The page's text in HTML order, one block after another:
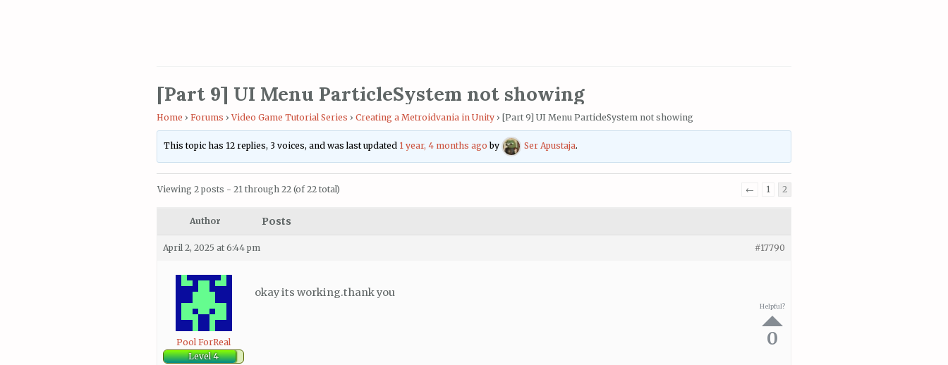
[Part 9] UI Menu ParticleSystem not showing
Home › Forums › Video Game Tutorial Series › Creating a Metroidvania in Unity › [Part 9] UI Menu ParticleSystem not showing
This topic has 12 replies, 3 voices, and was last updated 1 year, 4 months ago by Ser Apustaja.
Viewing 2 posts - 21 through 22 (of 22 total) ← 1 2
Author Posts
April 2, 2025 at 6:44 pm #17790
Pool ForReal
Level 4
Helpful?
0
okay its working.thank you